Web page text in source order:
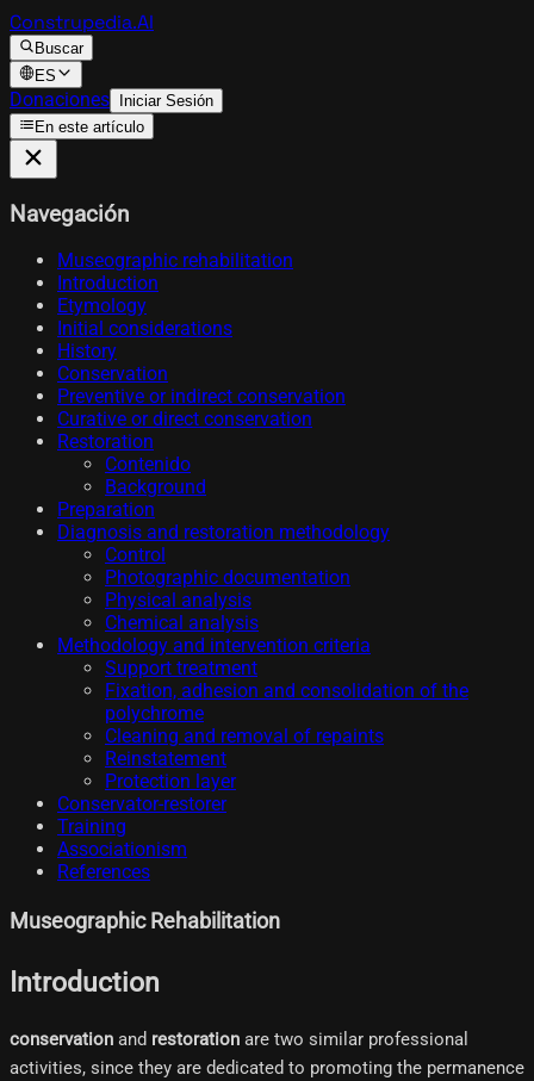
Construpedia.AI
Buscar
ES
Donaciones Iniciar Sesión
En este artículo
Navegación
Museographic rehabilitation
Introduction
Etymology
Initial considerations
History
Conservation
Preventive or indirect conservation
Curative or direct conservation
Restoration
Contenido
Background
Preparation
Diagnosis and restoration methodology
Control
Photographic documentation
Physical analysis
Chemical analysis
Methodology and intervention criteria
Support treatment
Fixation, adhesion and consolidation of the
polychrome
Cleaning and removal of repaints
Reinstatement
Protection layer
Conservator-restorer
Training
Associationism
References
Museographic Rehabilitation
Introduction
conservation and restoration are two similar professional
activities, since they are dedicated to promoting the permanence